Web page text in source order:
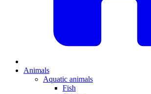
Animals
Aquatic animals
Fish